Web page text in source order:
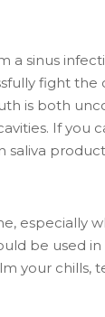
a sinus
fight
is both
If you
saliva
especially
be used
your chills,